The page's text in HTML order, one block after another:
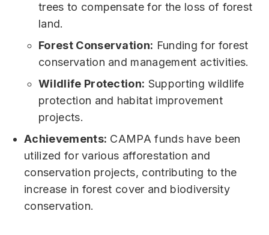
trees to compensate for the loss of forest
land.
Forest Conservation: Funding for forest
conservation and management activities.
Wildlife Protection: Supporting wildlife
protection and habitat improvement
projects.
Achievements: CAMPA funds have been
utilized for various afforestation and
conservation projects, contributing to the
increase in forest cover and biodiversity
conservation.